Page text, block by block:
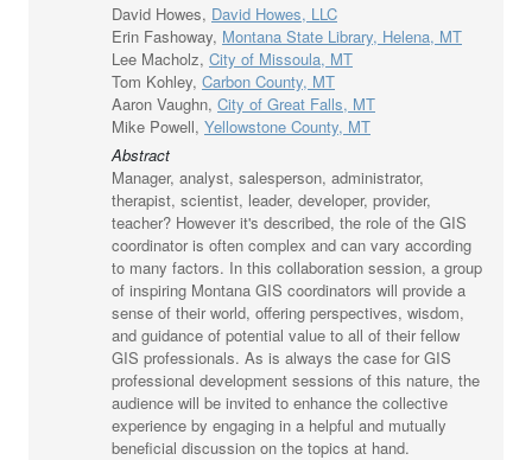
David Howes, David Howes, LLC
Erin Fashoway, Montana State Library, Helena, MT
Lee Macholz, City of Missoula, MT
Tom Kohley, Carbon County, MT
Aaron Vaughn, City of Great Falls, MT
Mike Powell, Yellowstone County, MT
Abstract
Manager, analyst, salesperson, administrator,
therapist, scientist, leader, developer, provider,
teacher? However it's described, the role of the GIS
coordinator is often complex and can vary according
to many factors. In this collaboration session, a group
of inspiring Montana GIS coordinators will provide a
sense of their world, offering perspectives, wisdom,
and guidance of potential value to all of their fellow
GIS professionals. As is always the case for GIS
professional development sessions of this nature, the
audience will be invited to enhance the collective
experience by engaging in a helpful and mutually
beneficial discussion on the topics at hand.